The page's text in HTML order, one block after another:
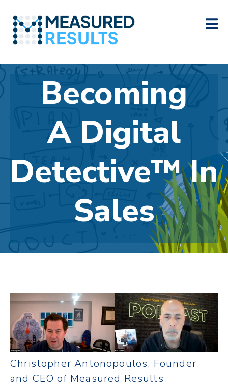
Becoming
A Digital
Detective™ In
Sales
Christopher Antonopoulos, Founder
and CEO of Measured Results